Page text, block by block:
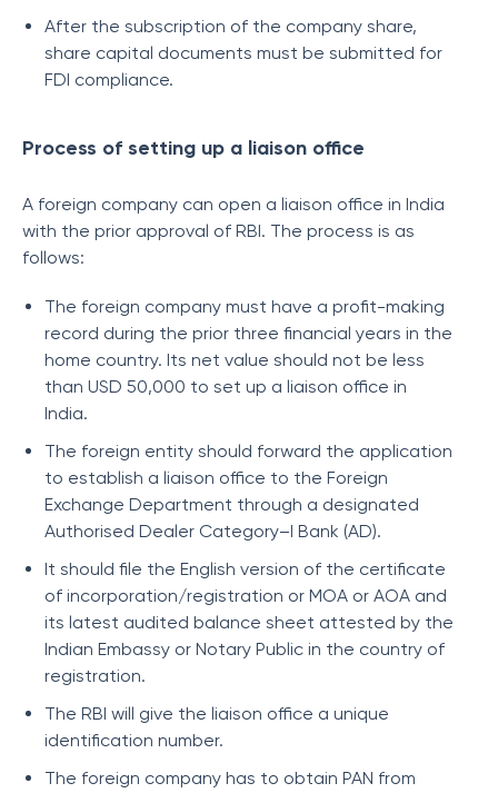
After the subscription of the company share,
share capital documents must be submitted for
FDI compliance.
Process of setting up a liaison office
A foreign company can open a liaison office in India
with the prior approval of RBI. The process is as
follows:
The foreign company must have a profit-making
record during the prior three financial years in the
home country. Its net value should not be less
than USD 50,000 to set up a liaison office in
India.
The foreign entity should forward the application
to establish a liaison office to the Foreign
Exchange Department through a designated
Authorised Dealer Category–I Bank (AD).
It should file the English version of the certificate
of incorporation/registration or MOA or AOA and
its latest audited balance sheet attested by the
Indian Embassy or Notary Public in the country of
registration.
The RBI will give the liaison office a unique
identification number.
The foreign company has to obtain PAN from